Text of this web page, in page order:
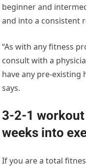
beginner and
and into a consistent
“As with any fitness
consult with a
have any pre-existing
says.
3-2-1
weeks into
If you are a total